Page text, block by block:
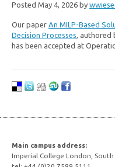
Posted May 4, 2026 by
Our paper An MILP-Based
Decision Processes, authored
has been accepted at
Main campus address:
Imperial College London, South